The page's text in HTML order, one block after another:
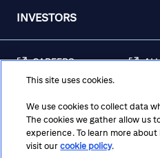
INVESTORS
CAREERS
AWARENESS
REGULATORY
DISCLOSURES
This site uses cookies.
We use cookies to collect data
The cookies we gather allow us
experience. To learn more
visit ourcookie policy.